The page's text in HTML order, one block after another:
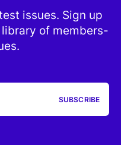
issues. Sign up
of members-
SUBSCRIBE